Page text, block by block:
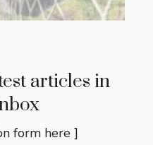
articles in
form here ]